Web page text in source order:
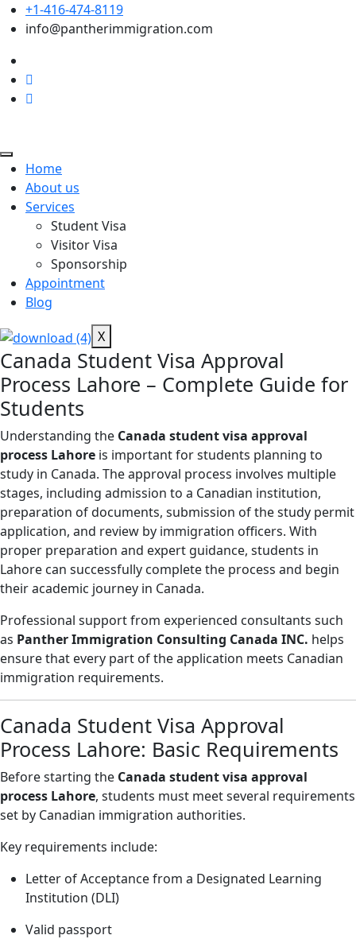
+1-416-474-8119
info@pantherimmigration.com
Home
About us
Services
Student Visa
Visitor Visa
Sponsorship
Appointment
Blog
X
Canada Student Visa Approval
Process Lahore – Complete Guide for
Students
Understanding the Canada student visa approval
process Lahore is important for students planning to
study in Canada. The approval process involves multiple
stages, including admission to a Canadian institution,
preparation of documents, submission of the study permit
application, and review by immigration officers. With
proper preparation and expert guidance, students in
Lahore can successfully complete the process and begin
their academic journey in Canada.
Professional support from experienced consultants such
as Panther Immigration Consulting Canada INC. helps
ensure that every part of the application meets Canadian
immigration requirements.
Canada Student Visa Approval
Process Lahore: Basic Requirements
Before starting the Canada student visa approval
process Lahore, students must meet several requirements
set by Canadian immigration authorities.
Key requirements include:
Letter of Acceptance from a Designated Learning
Institution (DLI)
Valid passport